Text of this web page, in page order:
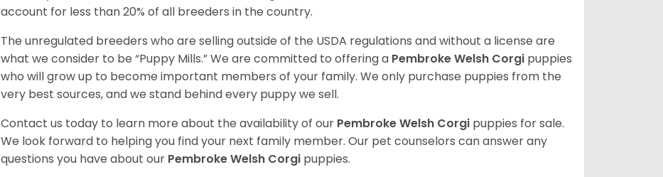
account for less than 20% of all breeders in the country.
The unregulated breeders who are selling outside of the USDA regulations and without a license are
what we consider to be “Puppy Mills.” We are committed to offering a PembrokeWelsh Corgi puppies
who will grow up to become important members of your family. We only purchase puppies from the
very best sources, and we stand behind every puppy we sell.
Contact us today to learn more about the availability of our Pembroke Welsh Corgi puppies for sale.
We look forward to helping you find your next family member. Our pet counselors can answer any
questions you have about our Pembroke Welsh Corgi puppies.